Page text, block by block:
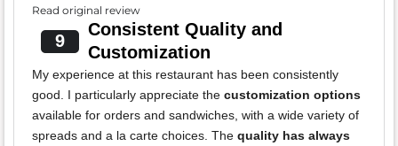
Read original review
9
Consistent Quality and
Customization
My experience at this restaurant has been consistently
good. I particularly appreciate the customization options
available for orders and sandwiches, with a wide variety of
spreads and a la carte choices. The quality has always